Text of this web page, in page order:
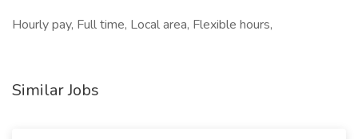
Hourly pay, Full time, Local area, Flexible hours,
Similar Jobs